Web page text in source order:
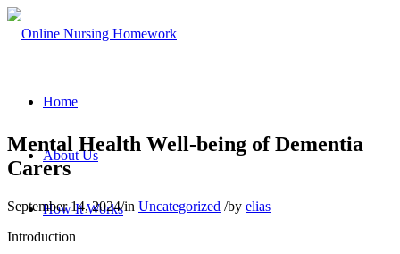
Home
About Us
How It Works
Mental Health Well-being of Dementia
Carers
September 14, 2024/in Uncategorized /by elias
Introduction